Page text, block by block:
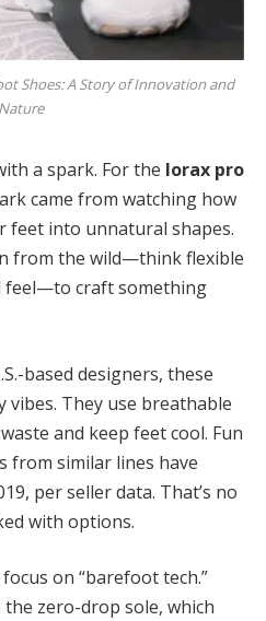
Shoes: A Story of Innovation and
Nature
a spark. For the lorax pro
came from watching how
feet into unnatural shapes.
from the wild—think flexible
feel—to craft something
based designers, these
vibes. They use breathable
and keep feet cool. Fun
from similar lines have
per seller data. That’s no
with options.
on “barefoot tech.”
zero-drop sole, which